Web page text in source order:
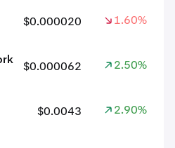
$0.000020 1.60%
$0.000062 2.50%
$0.0043 2.90%